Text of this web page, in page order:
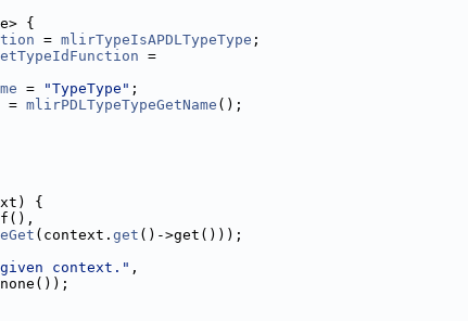
{
= mlirTypeIsAPDLTypeType ;
=
= "TypeType" ;
= mlirPDLTypeTypeGetName ();
{
(context. get ()->get()));
context." ,